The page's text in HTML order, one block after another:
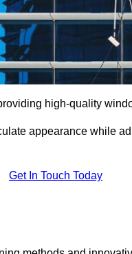
high-quality
appearance while
Get In Touch Today